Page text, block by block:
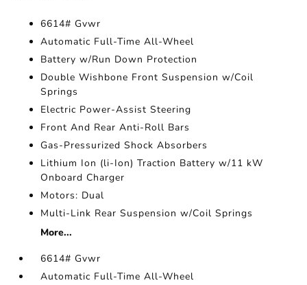
6614# Gvwr
Automatic Full-Time All-Wheel
Battery w/Run Down Protection
Double Wishbone Front Suspension w/Coil
Springs
Electric Power-Assist Steering
Front And Rear Anti-Roll Bars
Gas-Pressurized Shock Absorbers
Lithium Ion (li-Ion) Traction Battery w/11 kW
Onboard Charger
Motors: Dual
Multi-Link Rear Suspension w/Coil Springs
More...
6614# Gvwr
Automatic Full-Time All-Wheel